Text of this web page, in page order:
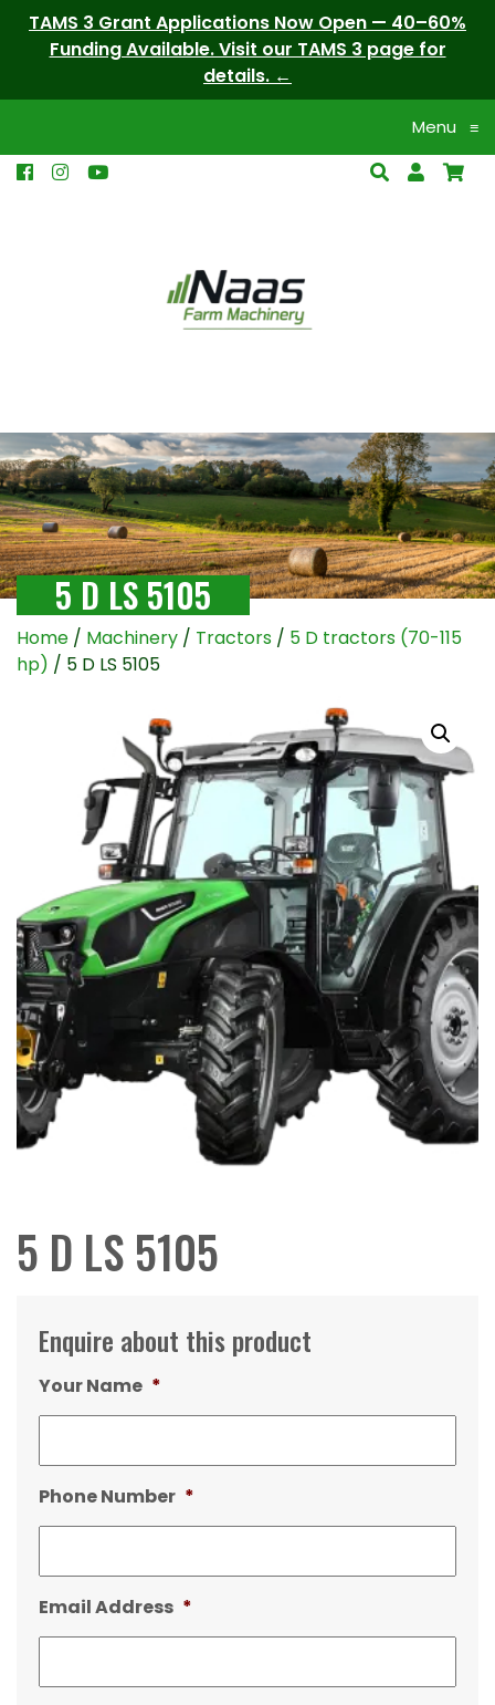
TAMS 3 Grant Applications Now Open — 40–60%
Funding Available. Visit our TAMS 3 page for
details.
Menu ≡
5 D LS 5105
Home / Machinery / Tractors / 5 D tractors (70-115
hp) / 5 D LS 5105
5 D LS 5105
Enquire about this product
Your Name *
Phone Number *
Email Address *